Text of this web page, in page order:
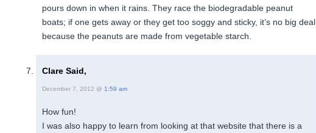
pours down in when it rains. They race the biodegradable peanut
boats; if one gets away or they get too soggy and sticky, it’s no big deal
because the peanuts are made from vegetable starch.
Clare Said,
December 7, 2012 @ 1:59 am
How fun!
I was also happy to learn from looking at that website that there is a